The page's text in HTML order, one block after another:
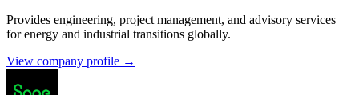
Provides engineering, project management, and advisory services
for energy and industrial transitions globally.
View company profile →